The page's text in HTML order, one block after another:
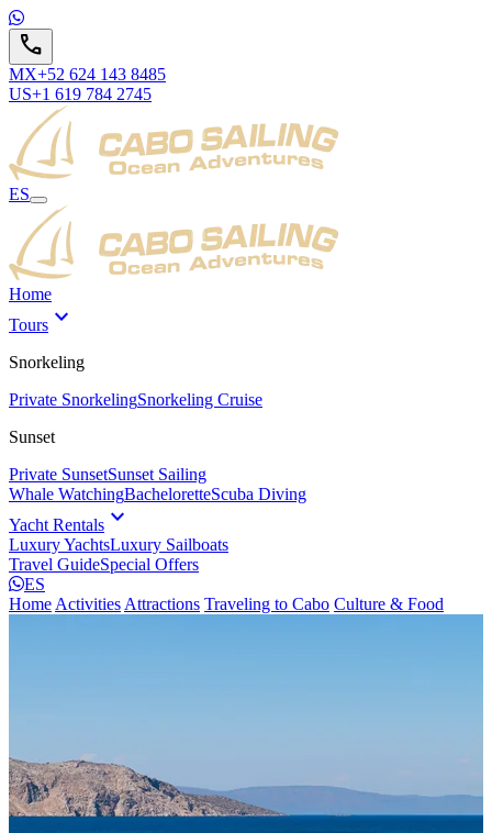
call
MX+52 624 143 8485
US+1 619 784 2745
ES
Home
Tours expand_more
Snorkeling
Private SnorkelingSnorkeling Cruise
Sunset
Private SunsetSunset Sailing
Whale WatchingBacheloretteScuba Diving
Yacht Rentals expand_more
Luxury YachtsLuxury Sailboats
Travel GuideSpecial Offers
ES
Home Activities Attractions Traveling to Cabo Culture & Food